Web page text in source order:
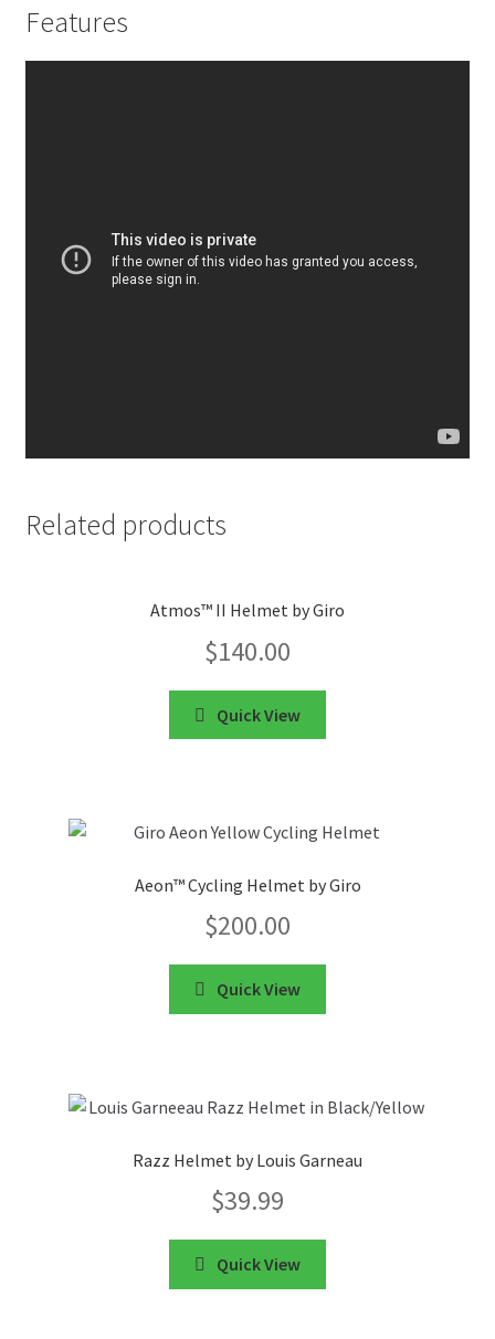
Features
Related products
Atmos™ II Helmet by Giro
$140.00
Quick View
Aeon™ Cycling Helmet by Giro
$200.00
Quick View
Razz Helmet by Louis Garneau
$39.99
Quick View